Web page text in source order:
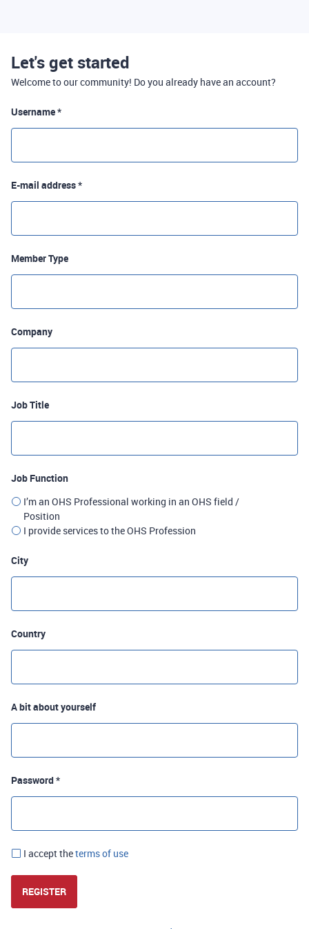
Let's get started
Welcome to our community! Do you already have an account?
Username *
E-mail address *
Member Type
Company
Job Title
Job Function
I’m an OHS Professional working in an OHS field /
Position
I provide services to the OHS Profession
City
Country
A bit about yourself
Password *
I accept theterms of use
REGISTER